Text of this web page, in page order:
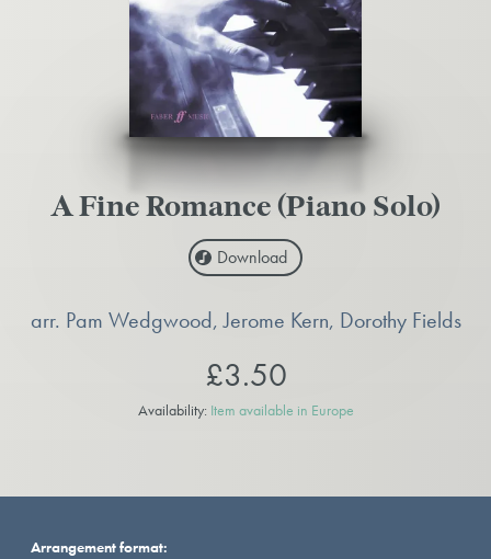
A Fine Romance (Piano Solo)
Download
arr. Pam Wedgwood, Jerome Kern, Dorothy Fields
£3.50
Availability: Item available in Europe
Arrangement format: